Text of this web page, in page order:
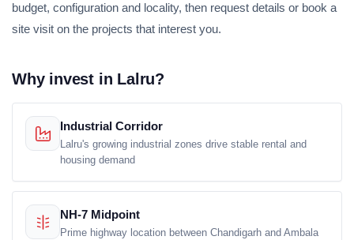
budget, configuration and locality, then request details or book a
site visit on the projects that interest you.
Why invest in Lalru?
Industrial Corridor
Lalru's growing industrial zones drive stable rental and
housing demand
NH-7 Midpoint
Prime highway location between Chandigarh and Ambala